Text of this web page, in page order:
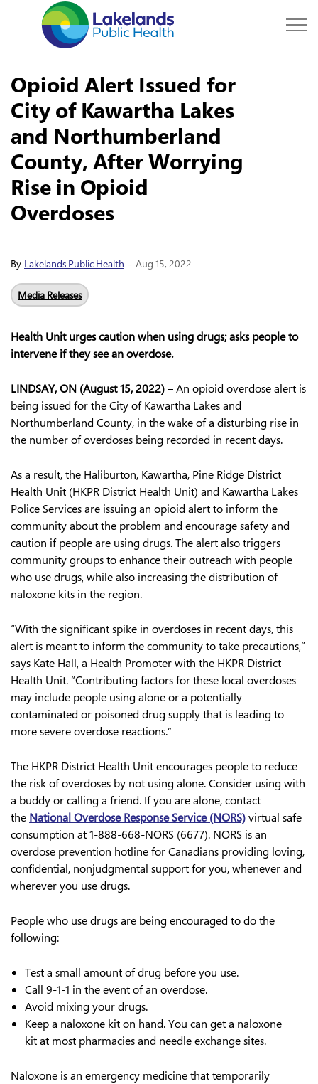
Opioid Alert Issued for
City of Kawartha Lakes
and Northumberland
County, After Worrying
Rise in Opioid
Overdoses
By Lakelands Public Health - Aug 15, 2022
Media Releases
Health Unit urges caution when using drugs; asks people to
intervene if they see an overdose.
LINDSAY, ON (August 15, 2022)– An opioid overdose alert is
being issued for the City of Kawartha Lakes and
Northumberland County, in the wake of a disturbing rise in
the number of overdoses being recorded in recent days.
As a result, the Haliburton, Kawartha, Pine Ridge District
Health Unit (HKPR District Health Unit) and Kawartha Lakes
Police Services are issuing an opioid alert to inform the
community about the problem and encourage safety and
caution if people are using drugs. The alert also triggers
community groups to enhance their outreach with people
who use drugs, while also increasing the distribution of
naloxone kits in the region.
“With the significant spike in overdoses in recent days, this
alert is meant to inform the community to take precautions,”
says Kate Hall, a Health Promoter with the HKPR District
Health Unit. “Contributing factors for these local overdoses
may include people using alone or a potentially
contaminated or poisoned drug supply that is leading to
more severe overdose reactions.”
The HKPR District Health Unit encourages people to reduce
the risk of overdoses by not using alone. Consider using with
a buddy or calling a friend. If you are alone, contact
the National Overdose Response Service (NORS)virtual safe
consumption at 1-888-668-NORS (6677). NORS is an
overdose prevention hotline for Canadians providing loving,
confidential, nonjudgmental support for you, whenever and
wherever you use drugs.
People who use drugs are being encouraged to do the
following:
Test a small amount of drug before you use.
Call 9-1-1 in the event of an overdose.
Avoid mixing your drugs.
Keep a naloxone kit on hand. You can get a naloxone
kit at most pharmacies and needle exchange sites.
Naloxone is an emergency medicine that temporarily